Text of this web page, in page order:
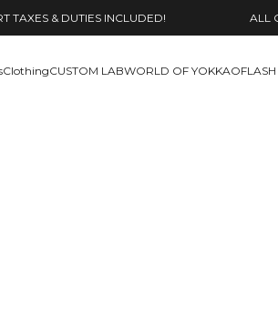
TAXES & DUTIES INCLUDED! ALL
ClothingCUSTOM LABWORLD OF YOKKAO